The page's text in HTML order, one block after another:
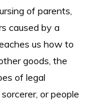
of parents,
caused by a
us how to
goods, the
of legal
or people